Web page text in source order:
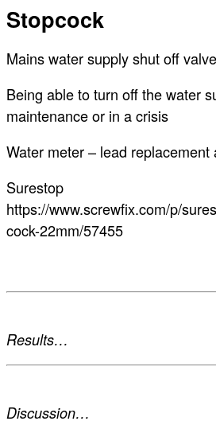
Stopcock
Mains water supply shut off valve
Being able to turn off the water
maintenance or in a crisis
Water meter – lead replacement
Surestop
https://www.screwfix.com/p/
cock-22mm/57455
Results…
Discussion…